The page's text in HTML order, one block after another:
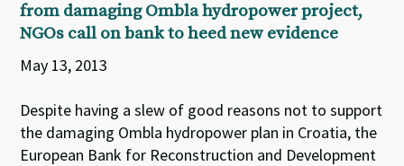
from damaging Ombla hydropower project,
NGOs call on bank to heed new evidence
May 13, 2013
Despite having a slew of good reasons not to support
the damaging Ombla hydropower plan in Croatia, the
European Bank for Reconstruction and Development